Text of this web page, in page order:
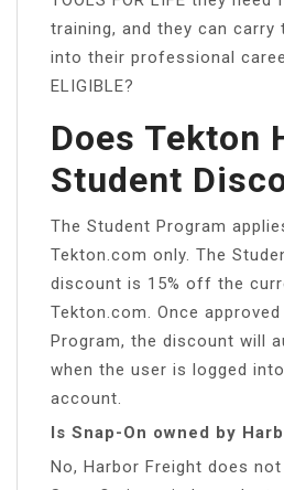
training, and they can
into their professional
ELIGIBLE?
Does Tekton
Student
The Student Program
Tekton.com only. The
discount is 15% off the
Tekton.com. Once
Program, the discount will
when the user is logged
account.
Is Snap-On owned by
No, Harbor Freight does not